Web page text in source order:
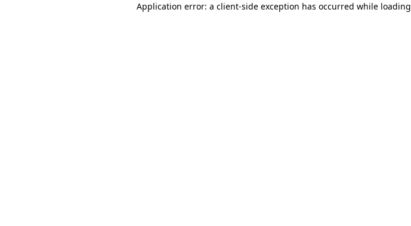
Application error: a client-side exception has occurred while loading